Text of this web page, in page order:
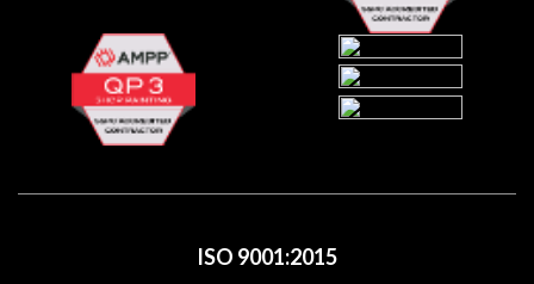
ISO 9001:2015